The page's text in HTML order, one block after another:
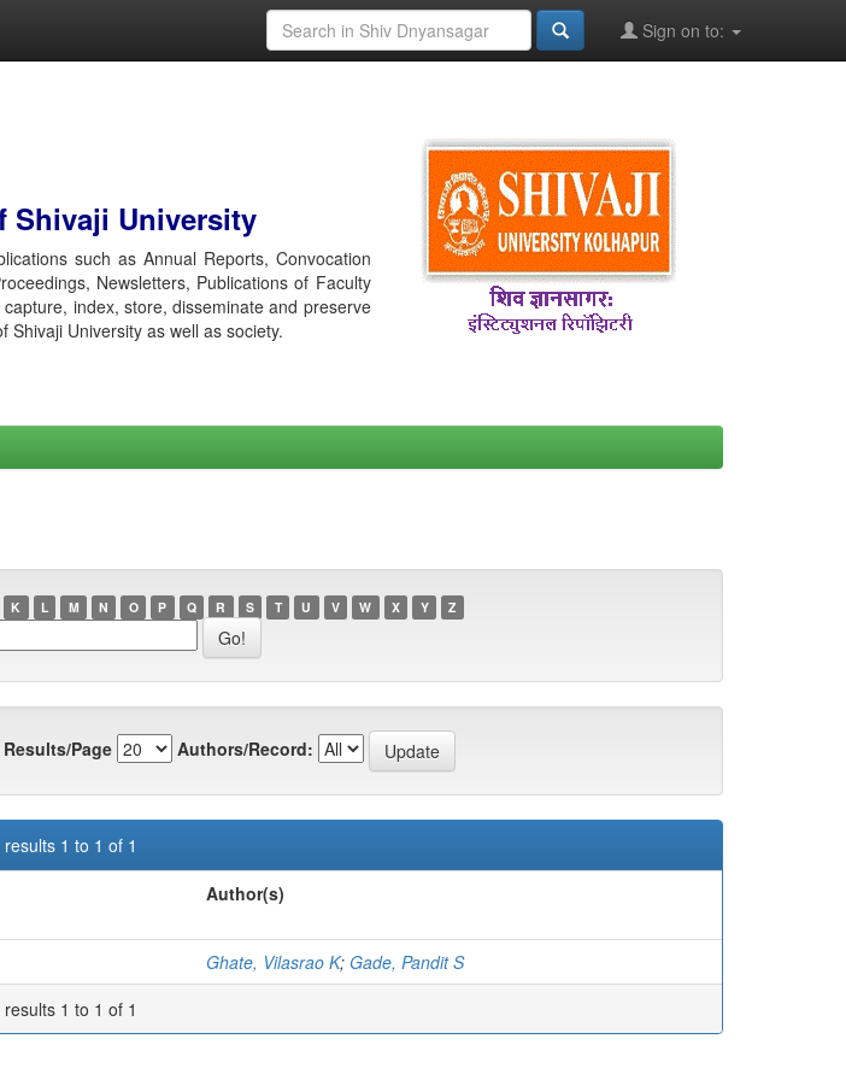
Sign on to:
Shivaji University
such as Annual Reports, Convocation
Newsletters, Publications of Faculty
index, store, disseminate and preserve
University as well as society.
K L M N O P Q R S T U V W X Y Z
Results/Page Authors/Record:
1 to 1 of 1
Author(s)
Ghate, Vilasrao K; Gade, Pandit S
1 to 1 of 1